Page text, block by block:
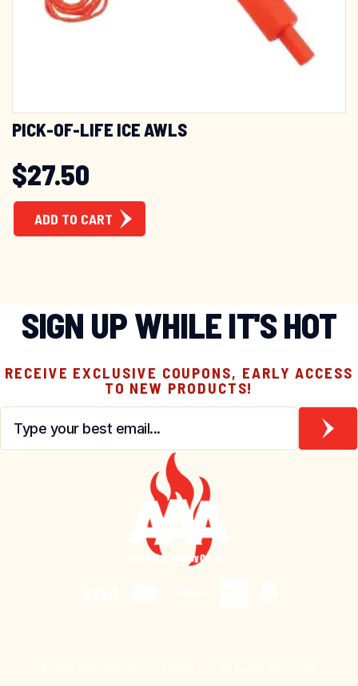
PICK-OF-LIFE ICE AWLS
$27.50
ADD TO CART
SIGN UP WHILE IT'S HOT
RECEIVE EXCLUSIVE COUPONS, EARLY ACCESS
TO NEW PRODUCTS!
Email